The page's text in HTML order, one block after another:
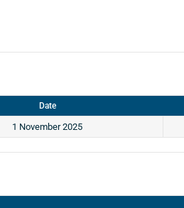
Date
1 November 2025